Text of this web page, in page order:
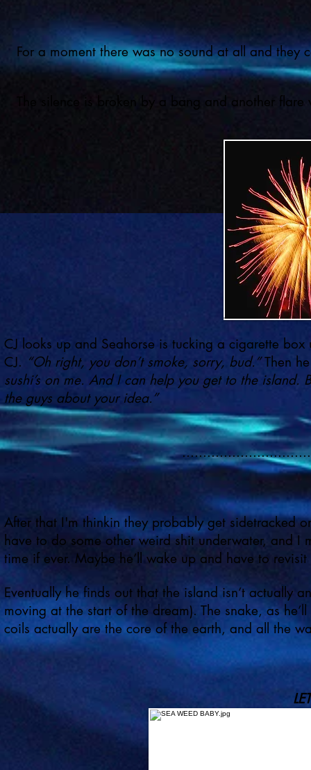
For a moment there was no sound at all and they
The silence is broken by a bang and another
CJ looks up and Seahorse is tucking a cigarette
CJ. “Oh right, you don’t smoke, sorry, bud.”Then
sushi’s on me. And I can help you get to the
the guys about your idea.”
After that I'm thinkin they probably get sidetracked
have to do some other weird shit underwater, and I
time if ever. Maybe he’ll wake up and have to
Eventually he finds out that the island isn’t actually
moving at the start of the dream). The snake, as
coils actually are the core of the earth, and all the